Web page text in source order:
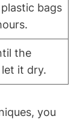
bags
the
it dry.
you